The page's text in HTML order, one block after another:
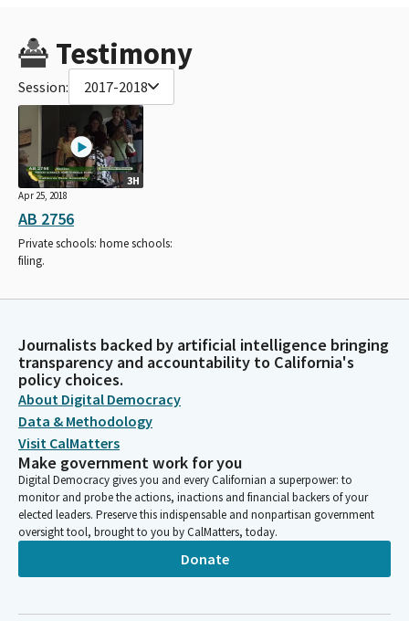
Testimony
Session: 2017-2018
3H
Apr 25, 2018
AB 2756
Private schools: home schools:
filing.
Journalists backed by artificial intelligence bringing
transparency and accountability to California's
policy choices.
About Digital Democracy
Data & Methodology
Visit CalMatters
Make government work for you
Digital Democracy gives you and every Californian a superpower: to
monitor and probe the actions, inactions and financial backers of your
elected leaders. Preserve this indispensable and nonpartisan government
oversight tool, brought to you by CalMatters, today.
Donate